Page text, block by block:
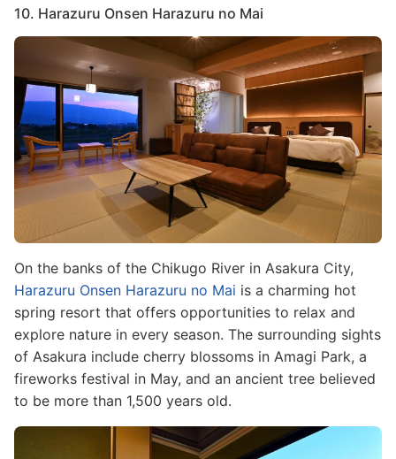
10. Harazuru Onsen Harazuru no Mai
Image
On the banks of the Chikugo River in Asakura City,
Harazuru Onsen Harazuru no Mai is a charming hot
spring resort that offers opportunities to relax and
explore nature in every season. The surrounding sights
of Asakura include cherry blossoms in Amagi Park, a
fireworks festival in May, and an ancient tree believed
to be more than 1,500 years old.
Image